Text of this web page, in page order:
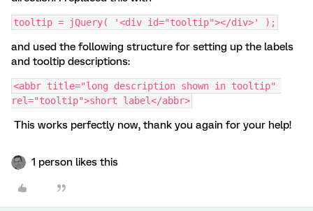
tooltip = jQuery( '<div id="tooltip"></div>' );
and used the following structure for setting up the labels
and tooltip descriptions:
<abbr title="long description shown in tooltip"
rel="tooltip">short label</abbr>
This works perfectly now, thank you again for your help!
1 person likes this